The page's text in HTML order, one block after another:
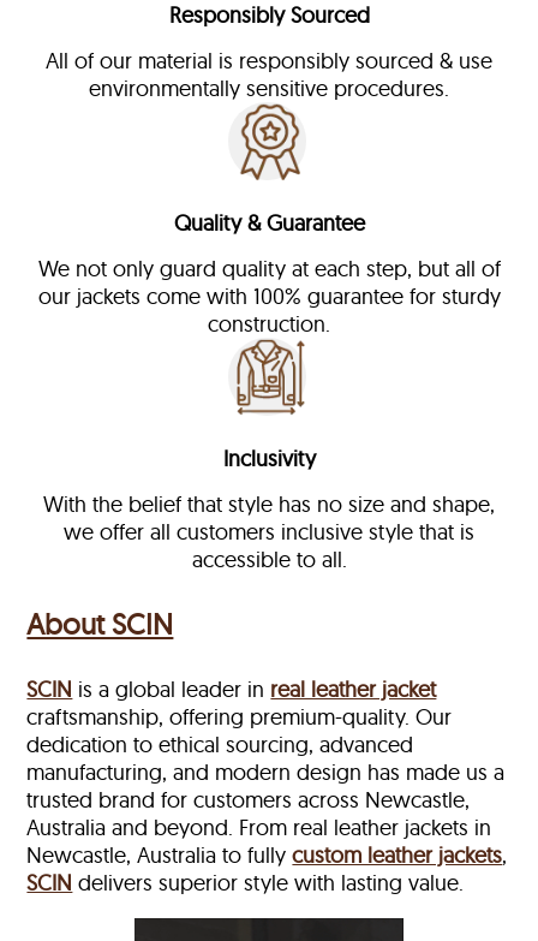
Responsibly Sourced
All of our material is responsibly sourced & use
environmentally sensitive procedures.
Quality & Guarantee
We not only guard quality at each step, but all of
our jackets come with 100% guarantee for sturdy
construction.
Inclusivity
With the belief that style has no size and shape,
we offer all customers inclusive style that is
accessible to all.
About SCIN
SCIN is a global leader in real leather jacket
craftsmanship, offering premium-quality. Our
dedication to ethical sourcing, advanced
manufacturing, and modern design has made us a
trusted brand for customers across Newcastle,
Australia and beyond. From real leather jackets in
Newcastle, Australia to fullycustom leather jackets,
SCIN delivers superior style with lasting value.